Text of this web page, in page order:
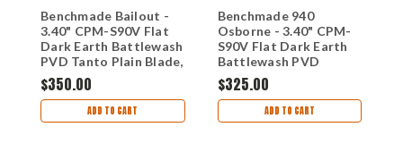
Benchmade Bailout -
3.40" CPM-S90V Flat
Dark Earth Battlewash
PVD Tanto Plain Blade,
Taiga Green Aluminum
Handle 537FE-2601
$350.00
ADD TO CART
Benchmade 940
Osborne - 3.40" CPM-
S90V Flat Dark Earth
Battlewash PVD
Reverse Tanto Plain
Blade, Taiga Green
Aluminum Handle
940FE-2601
$325.00
ADD TO CART